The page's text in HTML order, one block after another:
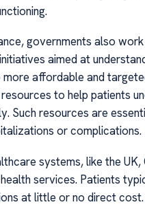
governments also
aimed at
affordable and
to help patients
Such resources are
or complications.
systems, like the
services. Patients
at little or no direct